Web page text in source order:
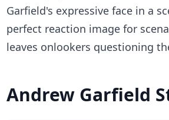
Garfield's expressive face in a
perfect reaction image for
leaves onlookers questioning
Andrew Garfield